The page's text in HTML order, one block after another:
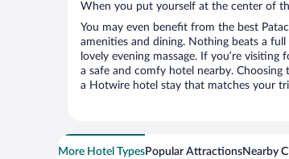
When you put yourself at the center of
You may even benefit from the best
amenities and dining. Nothing beats a
lovely evening massage. If you’re
a safe and comfy hotel nearby.
a Hotwire hotel stay that matches your
More Hotel TypesPopular AttractionsNearby